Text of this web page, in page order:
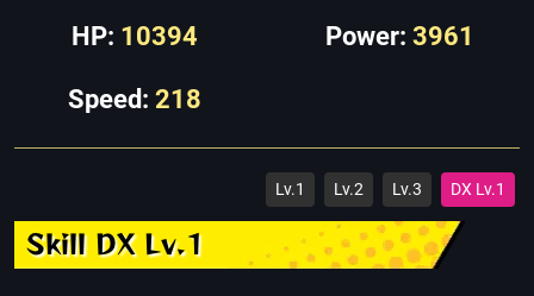
HP: 10394 Power: 3961
Speed: 218
Lv.1 Lv.2 Lv.3 DX Lv.1
Skill DX Lv.1